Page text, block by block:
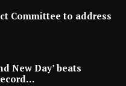
Committee to address
New Day’ beats